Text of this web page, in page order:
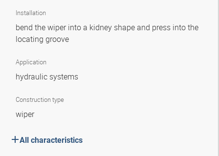
Installation
bend the wiper into a kidney shape and press into the
locating groove
Application
hydraulic systems
Construction type
wiper
All characteristics